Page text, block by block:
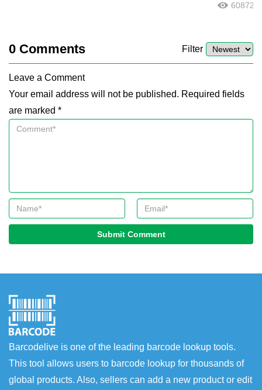
60872
0 Comments Filter
Leave a Comment
Your email address will not be published. Required fields
are marked *
Submit Comment
Barcodelive is one of the leading barcode lookup tools.
This tool allows users to barcode lookup for thousands of
global products. Also, sellers can add a new product or edit